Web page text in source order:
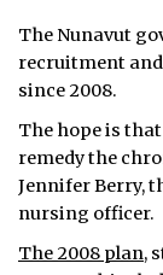
ARCHIVE
ABOUT
CONTACT
JOBS
NOTICES
The Nunavut
recruitment
since 2008.
The hope is
remedy the
Jennifer Berry,
nursing officer.
The 2008 plan,